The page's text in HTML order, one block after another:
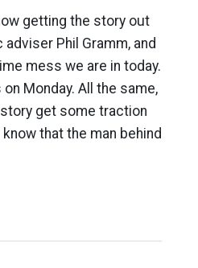
getting the story out
Phil Gramm, and
mess we are in today.
Monday. All the same,
story get some traction
that the man behind